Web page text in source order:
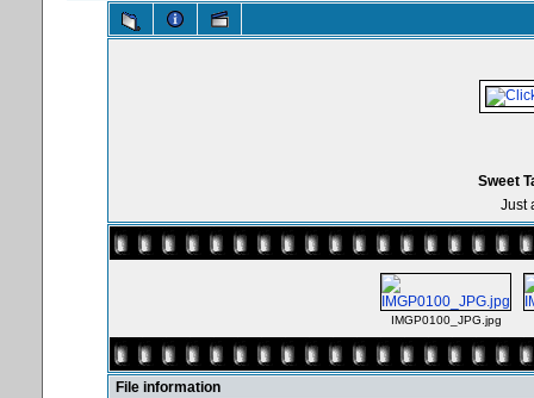
Sweet
Just
IMGP0100_JPG.jpg
File information